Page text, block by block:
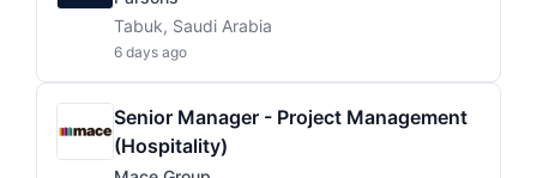
Tabuk, Saudi Arabia
6 days ago
Senior Manager - Project Management
(Hospitality)